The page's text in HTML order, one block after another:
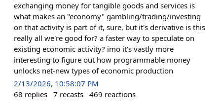
exchanging money for tangible goods and services is
what makes an "economy" gambling/trading/investing
on that activity is part of it, sure, but it's derivative is this
really all we're good for? a faster way to speculate on
existing economic activity? imo it's vastly more
interesting to figure out how programmable money
unlocks net-new types of economic production
2/13/2026, 10:58:07 PM
68 replies 7 recasts 469 reactions